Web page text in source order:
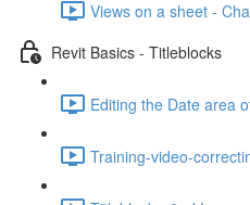
Views on a sheet -
Revit Basics - Titleblocks
Editing the Date area
Training-video-